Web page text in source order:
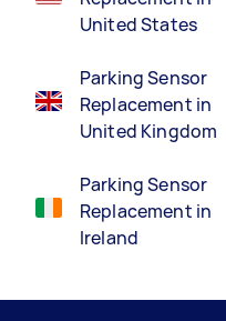
United States
Parking Sensor
Replacement in
United Kingdom
Parking Sensor
Replacement in
Ireland